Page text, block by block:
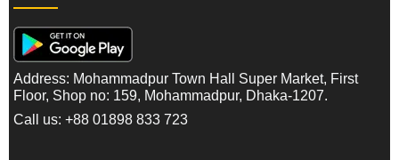
Address: Mohammadpur Town Hall Super Market, First
Floor, Shop no: 159, Mohammadpur, Dhaka-1207.
Call us: +88 01898 833 723